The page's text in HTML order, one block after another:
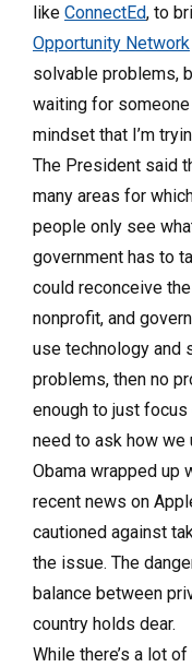
like ConnectEd, to
Opportunity Network
solvable problems,
waiting for
mindset that I’m
The President said
many areas for
people only see
government has to
could reconceive
nonprofit, and
use technology and
problems, then no
enough to just focus
need to ask how we
Obama wrapped up
recent news on
cautioned against
the issue. The
balance between
country holds dear.
While there’s a lot